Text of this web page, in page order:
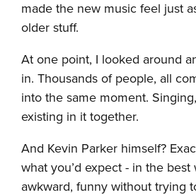
made the new music feel just
older stuff.
At one point, I looked around
in. Thousands of people, all
into the same moment.
existing in it together.
And Kevin Parker himself?
what you’d expect - in the best
awkward, funny without trying